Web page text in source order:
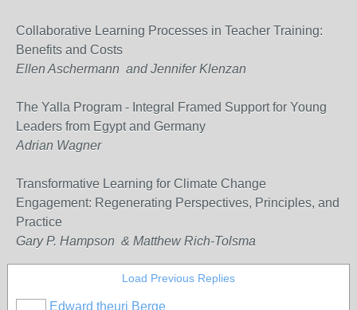
Collaborative Learning Processes in Teacher Training:
Benefits and Costs
Ellen Aschermann and Jennifer Klenzan
The Yalla Program - Integral Framed Support for Young
Leaders from Egypt and Germany
Adrian Wagner
Transformative Learning for Climate Change
Engagement: Regenerating Perspectives, Principles, and
Practice
Gary P. Hampson & Matthew Rich-Tolsma
Load Previous Replies
Edward theurj Berge